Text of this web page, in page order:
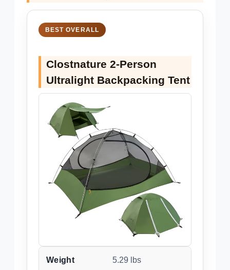
BEST OVERALL
Clostnature 2-Person
Ultralight Backpacking Tent
Weight 5.29 lbs